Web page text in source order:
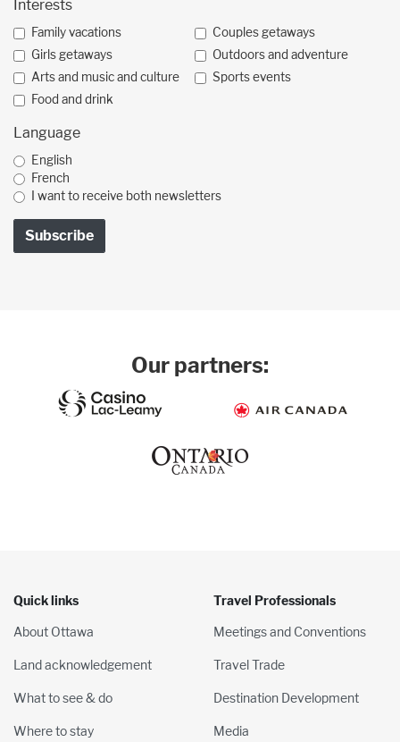
Interests
Family vacations
Couples getaways
Girls getaways
Outdoors and adventure
Arts and music and culture
Sports events
Food and drink
Language
English
French
I want to receive both newsletters
Our partners:
Quick links
About Ottawa
Land acknowledgement
What to see & do
Where to stay
Travel Professionals
Meetings and Conventions
Travel Trade
Destination Development
Media